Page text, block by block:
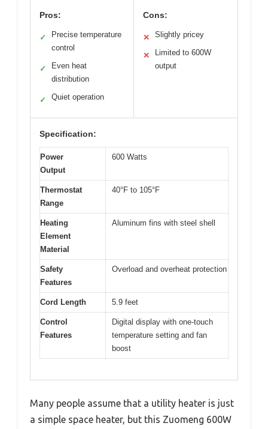
Pros:
✓
Precise temperature
control
✓
Even heat
distribution
✓ Quiet operation
Cons:
✕ Slightly pricey
✕
Limited to 600W
output
Specification:
Power
Output
600 Watts
Thermostat
Range
40°F to 105°F
Heating
Element
Material
Aluminum fins with steel shell
Safety
Features
Overload and overheat protection
Cord Length 5.9 feet
Control
Features
Digital display with one-touch
temperature setting and fan
boost
Many people assume that a utility heater is just
a simple space heater, but this Zuomeng 600W